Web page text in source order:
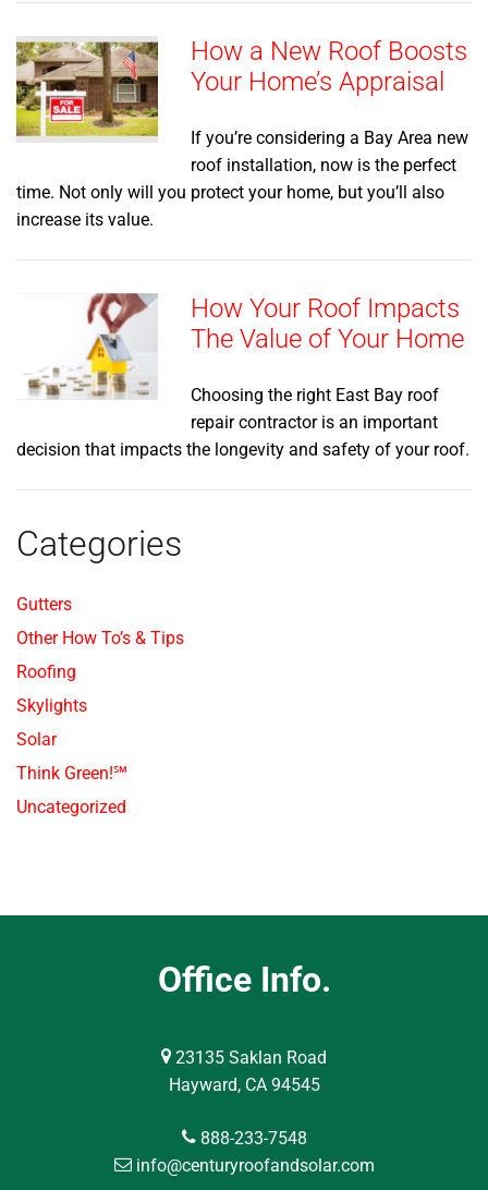
How a New Roof Boosts
Your Home’s Appraisal
If you’re considering a Bay Area new
roof installation, now is the perfect
time. Not only will you protect your home, but you’ll also
increase its value.
How Your Roof Impacts
The Value of Your Home
Choosing the right East Bay roof
repair contractor is an important
decision that impacts the longevity and safety of your roof.
Categories
Gutters
Other How To’s & Tips
Roofing
Skylights
Solar
Think Green!℠
Uncategorized
Office Info.
23135 Saklan Road
Hayward, CA 94545
888-233-7548
info@centuryroofandsolar.com